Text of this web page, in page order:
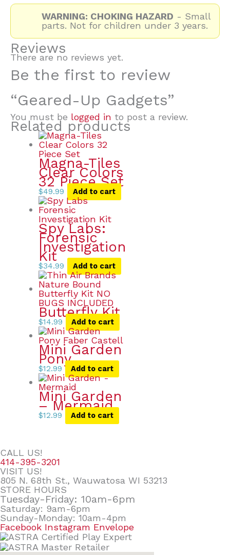
WARNING: CHOKING HAZARD - Small
parts. Not for children under 3 years.
Reviews
There are no reviews yet.
Be the first to review
“Geared-Up Gadgets”
You must be logged in to post a review.
Related products
Magna-Tiles
Clear Colors
32 Piece Set
$49.99 Add to cart
Spy Labs:
Forensic
Investigation
Kit
$34.99 Add to cart
Butterfly Kit
$14.99 Add to cart
Mini Garden
Pony
$12.99 Add to cart
Mini Garden
– Mermaid
$12.99 Add to cart
CALL US!
414-395-3201
VISIT US!
805 N. 68th St., Wauwatosa WI 53213
STORE HOURS
Tuesday-Friday: 10am-6pm
Saturday: 9am-6pm
Sunday-Monday: 10am-4pm
Facebook Instagram Envelope